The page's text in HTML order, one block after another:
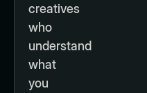
creatives
who
understand
what
you